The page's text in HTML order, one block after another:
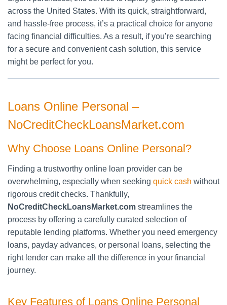
across the United States. With its quick, straightforward,
and hassle-free process, it’s a practical choice for anyone
facing financial difficulties. As a result, if you’re searching
for a secure and convenient cash solution, this service
might be perfect for you.
Loans Online Personal –
NoCreditCheckLoansMarket.com
Why Choose Loans Online Personal?
Finding a trustworthy online loan provider can be
overwhelming, especially when seeking quick cash without
rigorous credit checks. Thankfully,
NoCreditCheckLoansMarket.com streamlines the
process by offering a carefully curated selection of
reputable lending platforms. Whether you need emergency
loans, payday advances, or personal loans, selecting the
right lender can make all the difference in your financial
journey.
Key Features of Loans Online Personal